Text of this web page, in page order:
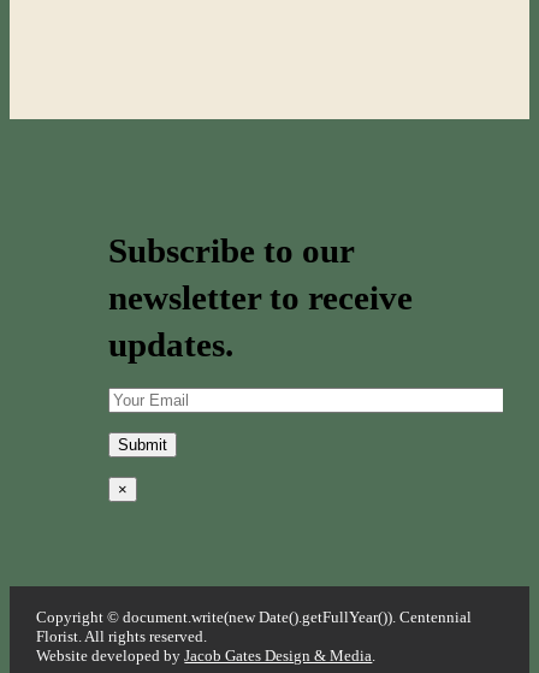
Subscribe to our
newsletter to receive
updates.
×
Copyright © document.write(new Date().getFullYear()). Centennial
Florist. All rights reserved.
Website developed byJacob Gates Design & Media.